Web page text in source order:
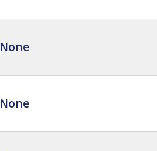
None
None